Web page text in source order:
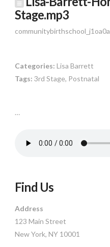
Stage.mp3
communitybirthschool_j1oa0a
…
Categories:Lisa Barrett
Tags:3rd Stage, Postnatal
Find Us
Address
123 Main Street
New York, NY 10001